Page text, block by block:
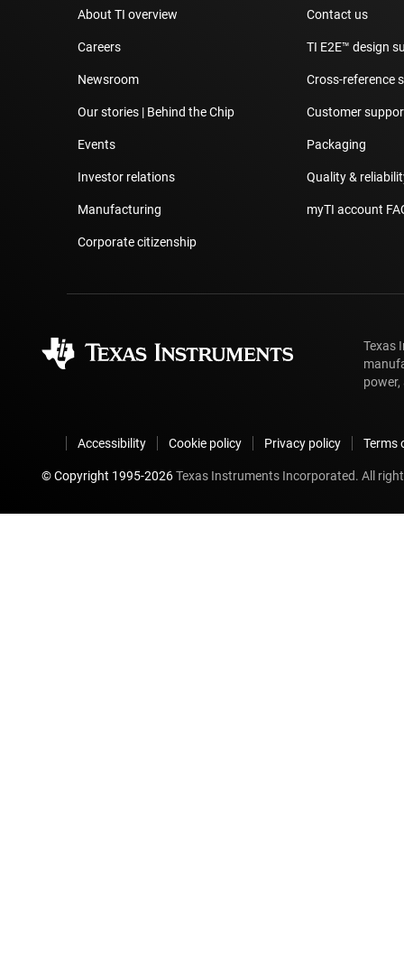
About TI overview
Careers
Newsroom
Our stories | Behind the Chip
Events
Investor relations
Manufacturing
Corporate citizenship
Contact us
TI E2E™ design
Cross-reference
Customer
Packaging
Quality &
myTI account
Texas
Accessibility Cookie policy Privacy policy Terms
© Copyright 1995-2026Texas Instruments Incorporated. All